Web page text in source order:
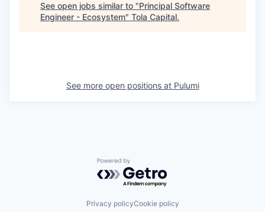
See open jobs similar to "Principal Software
Engineer - Ecosystem" Tola Capital.
See more open positions at Pulumi
Powered by Getro.com
Privacy policyCookie policy